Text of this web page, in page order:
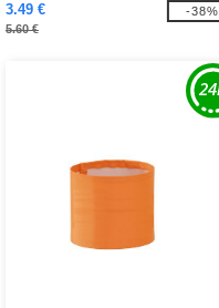
3.49 €
5.60 €
-38%